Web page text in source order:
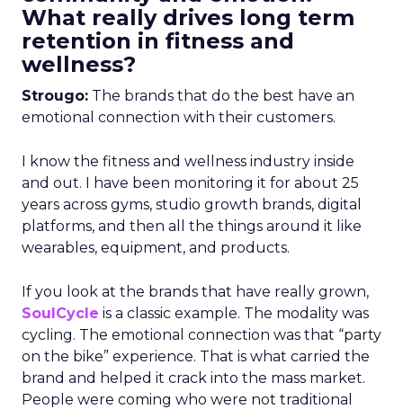
What really drives long term
retention in fitness and
wellness?
Strougo: The brands that do the best have an
emotional connection with their customers.
I know the fitness and wellness industry inside
and out. I have been monitoring it for about 25
years across gyms, studio growth brands, digital
platforms, and then all the things around it like
wearables, equipment, and products.
If you look at the brands that have really grown,
SoulCycle is a classic example. The modality was
cycling. The emotional connection was that “party
on the bike” experience. That is what carried the
brand and helped it crack into the mass market.
People were coming who were not traditional